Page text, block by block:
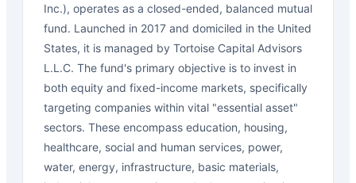
Inc.), operates as a closed-ended, balanced mutual
fund. Launched in 2017 and domiciled in the United
States, it is managed by Tortoise Capital Advisors
L.L.C. The fund's primary objective is to invest in
both equity and fixed-income markets, specifically
targeting companies within vital "essential asset"
sectors. These encompass education, housing,
healthcare, social and human services, power,
water, energy, infrastructure, basic materials,